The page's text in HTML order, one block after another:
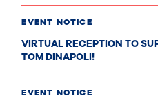
EVENT NOTICE
VIRTUAL RECEPTION TO
TOM DINAPOLI!
EVENT NOTICE